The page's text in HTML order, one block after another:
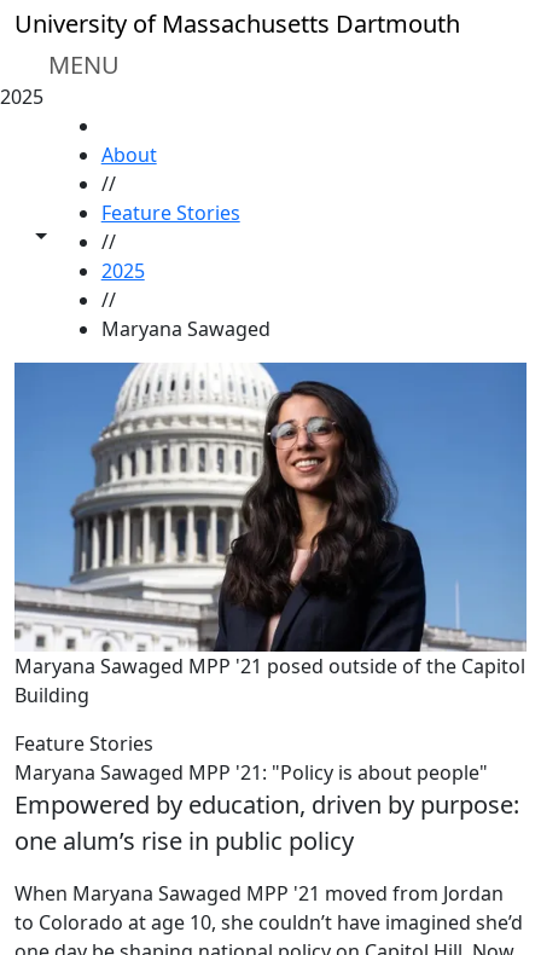
Skip to main content
University of Massachusetts Dartmouth
MENU
2025
Toggle share controls
About
//
Feature Stories
//
2025
//
Maryana Sawaged
Maryana Sawaged MPP '21 posed outside of the Capitol
Building
Feature Stories
Maryana Sawaged MPP '21: "Policy is about people"
Empowered by education, driven by purpose:
one alum’s rise in public policy
When Maryana Sawaged MPP '21 moved from Jordan
to Colorado at age 10, she couldn’t have imagined she’d